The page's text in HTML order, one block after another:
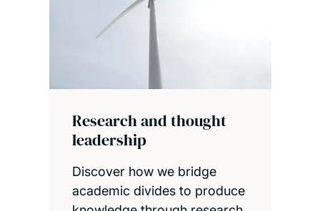
Research and thought
leadership
Discover how we bridge
academic divides to produce